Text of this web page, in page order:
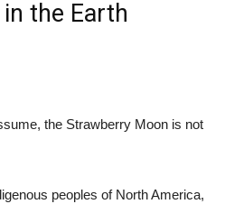
the Earth
the Strawberry Moon is not
peoples of North America,